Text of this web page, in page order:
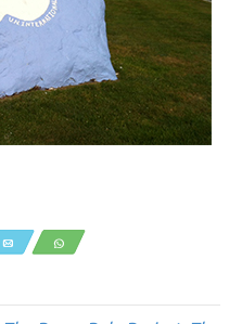
Email WhatsApp